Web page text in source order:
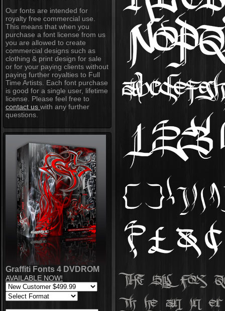
Our fonts are intended for
royalty free commercial use.
This means that when you
purchase a font license from us
you are allowed to create
commercial designs such as
clothing & print design for sale
or for your paying clients without
paying further royalties to Full
Time Artists. Each font purchase
is good for a single user, lifetime
license. Please feel free to
contact us with any further
questions.
Graffiti Fonts 4 DVDROM
AVAILABLE NOW!